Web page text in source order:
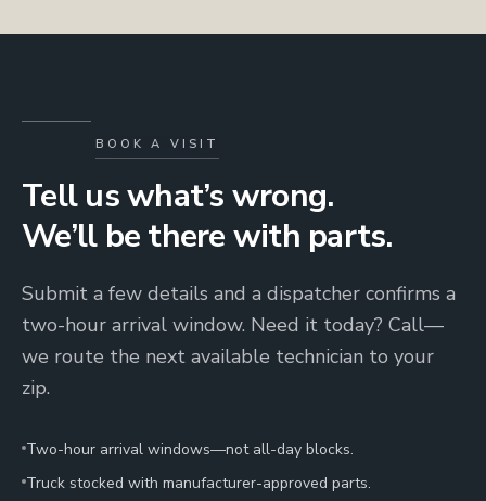
BOOK A VISIT
Tell us what’s wrong.
We’ll be there with parts.
Submit a few details and a dispatcher confirms a
two-hour arrival window. Need it today? Call—
we route the next available technician to your
zip.
Two-hour arrival windows—not all-day blocks.
Truck stocked with manufacturer-approved parts.